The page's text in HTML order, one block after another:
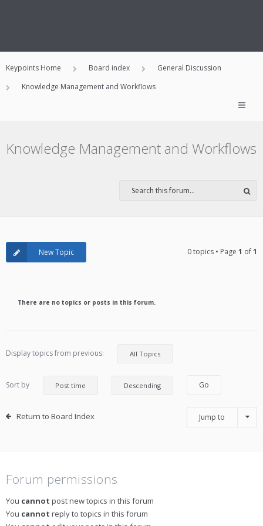
Keypoints Home Board index
General Discussion
Knowledge Management and Workflows
Knowledge Management and Workflows
New Topic 0 topics • Page 1 of1
There are no topics or posts in this forum.
Display topics from previous:
Sort by
Return to Board Index Jump to
Forum permissions
You cannot post new topics in this forum
You cannot reply to topics in this forum